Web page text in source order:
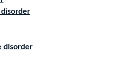
disorder